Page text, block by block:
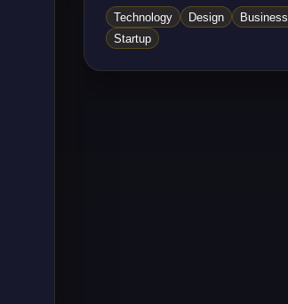
Technology Design Business
Startup